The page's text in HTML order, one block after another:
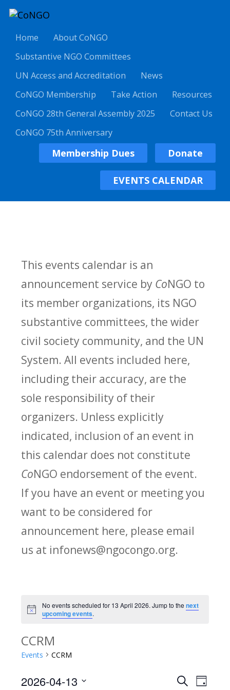
Home
About CoNGO
Substantive NGO Committees
UN Access and Accreditation
News
CoNGO Membership
Take Action
Resources
CoNGO 28th General Assembly 2025
Contact Us
CoNGO 75th Anniversary
Membership Dues Donate
EVENTS CALENDAR
This events calendar is an
announcement service by CoNGO to
its member organizations, its NGO
substantive committees, the wider
civil society community, and the UN
System. All events included here,
including their accuracy, are the
sole responsibility of their
organizers. Unless explicitly
indicated, inclusion of an event in
this calendar does not constitute
CoNGO endorsement of the event.
If you have an event or meeting you
want to be considered for
announcement here, please email
us at infonews@ngocongo.org.
Notice
No events scheduled for 13 April 2026. Jump to thenext
upcoming events.
CCRM
Events CCRM
E
SearchE
Day
2026-04-13